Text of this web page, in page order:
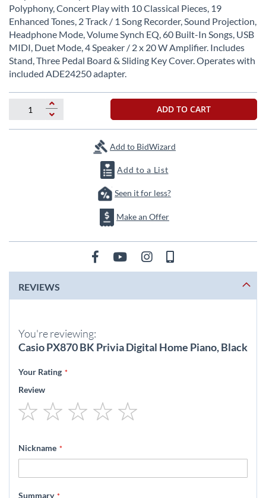
gallery
Polyphony, Concert Play with 10 Classical Pieces, 19
Enhanced Tones, 2 Track / 1 Song Recorder, Sound Projection,
Headphone Mode, Volume Synch EQ, 60 Built-In Songs, USB
MIDI, Duet Mode, 4 Speaker / 2 x 20 W Amplifier. Includes
Stand, Three Pedal Board & Sliding Key Cover. Operates with
included ADE24250 adapter.
ADD TO CART
Add to BidWizard
Add to a List
Seen it for less?
Make an Offer
REVIEWS
You're reviewing:
Casio PX870 BK Privia Digital Home Piano, Black
Your Rating
Review
Nickname
Summary